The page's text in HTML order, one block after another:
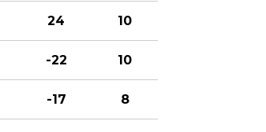
24 10
-22 10
-17 8